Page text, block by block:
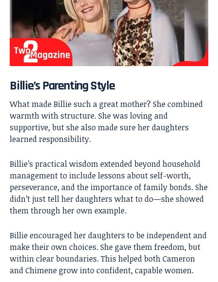
Billie’s Parenting Style
What made Billie such a great mother? She combined
warmth with structure. She was loving and
supportive, but she also made sure her daughters
learned responsibility.
Billie’s practical wisdom extended beyond household
management to include lessons about self-worth,
perseverance, and the importance of family bonds. She
didn’t just tell her daughters what to do—she showed
them through her own example.
Billie encouraged her daughters to be independent and
make their own choices. She gave them freedom, but
within clear boundaries. This helped both Cameron
and Chimene grow into confident, capable women.